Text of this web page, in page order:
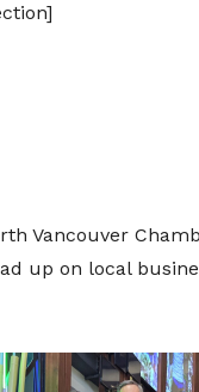
Vancouver
up on local